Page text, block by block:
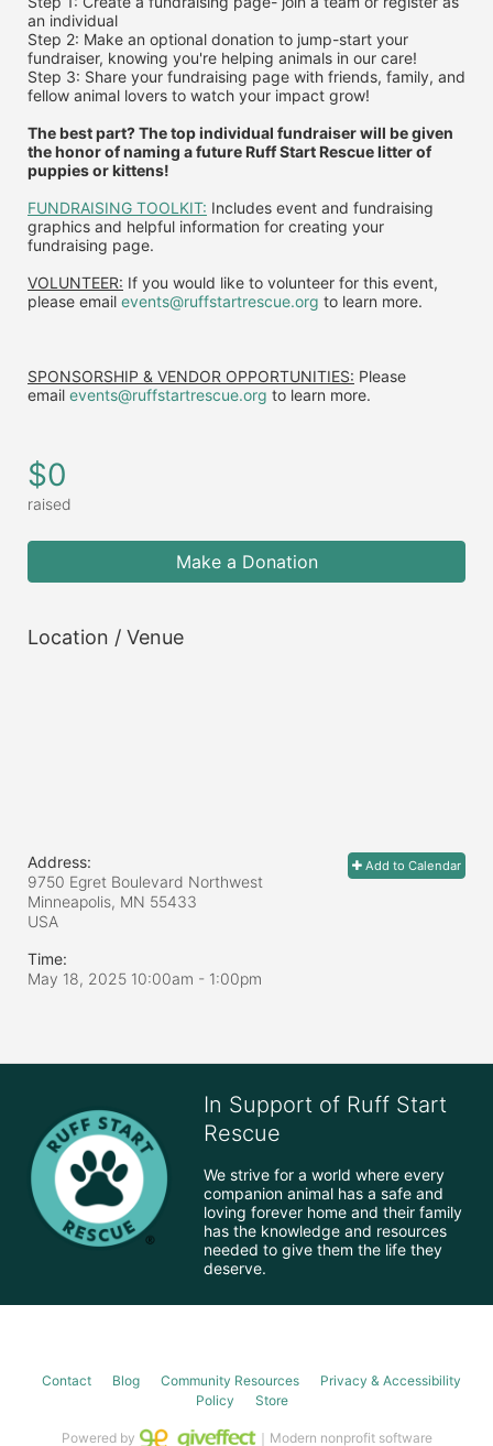
an individual
Step 2: Make an optional donation to jump-start your
fundraiser, knowing you're helping animals in our care!
Step 3: Share your fundraising page with friends, family, and
fellow animal lovers to watch your impact grow!
The best part? The top individual fundraiser will be given
the honor of naming a future Ruff Start Rescue litter of
puppies or kittens!
FUNDRAISING TOOLKIT: Includes event and fundraising
graphics and helpful information for creating your
fundraising page.
VOLUNTEER: If you would like to volunteer for this event,
please email events@ruffstartrescue.org to learn more.
SPONSORSHIP & VENDOR OPPORTUNITIES: Please
email events@ruffstartrescue.org to learn more.
$0
raised
Make a Donation
Location / Venue
Add to Calendar
Address:
9750 Egret Boulevard Northwest
Minneapolis, MN 55433
USA
Time:
May 18, 2025 10:00am - 1:00pm
In Support of Ruff Start
Rescue
We strive for a world where every
companion animal has a safe and
loving forever home and their family
has the knowledge and resources
needed to give them the life they
deserve.
Contact Blog Community Resources
Privacy & Accessibility
Policy
Store
Powered by ｜Modern nonprofit software